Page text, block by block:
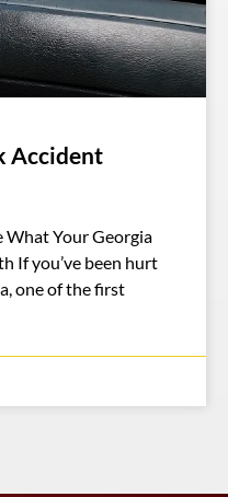
Accident
What Your Georgia
If you’ve been hurt
one of the first